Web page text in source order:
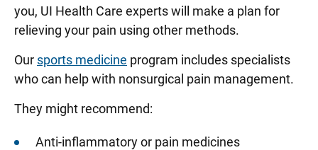
you, UI Health Care experts will make a plan for
relieving your pain using other methods.
Our sports medicine program includes specialists
who can help with nonsurgical pain management.
They might recommend:
Anti-inflammatory or pain medicines